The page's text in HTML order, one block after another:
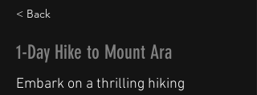
< Back
1-Day Hike to Mount Ara
Embark on a thrilling hiking